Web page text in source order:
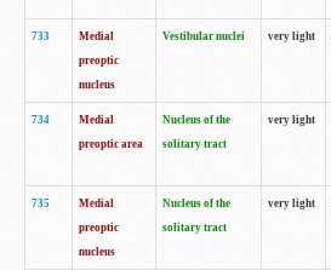
733
Medial
preoptic
nucleus
Vestibular nuclei very light
734
Medial
preoptic area
Nucleus of the
solitary tract
very light
735
Medial
preoptic
nucleus
Nucleus of the
solitary tract
very light